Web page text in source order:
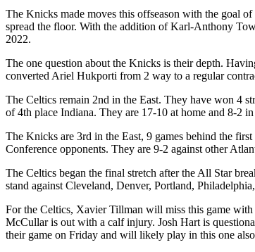
The Knicks made moves this offseason with the goal
spread the floor. With the addition of Karl-Anthony
2022.
The one question about the Knicks is their depth.
converted Ariel Hukporti from 2 way to a regular
The Celtics remain 2nd in the East. They have won 4
of 4th place Indiana. They are 17-10 at home and 8-2
The Knicks are 3rd in the East, 9 games behind the
Conference opponents. They are 9-2 against other
The Celtics began the final stretch after the All Star
stand against Cleveland, Denver, Portland,
For the Celtics, Xavier Tillman will miss this game
McCullar is out with a calf injury. Josh Hart is
their game on Friday and will likely play in this one